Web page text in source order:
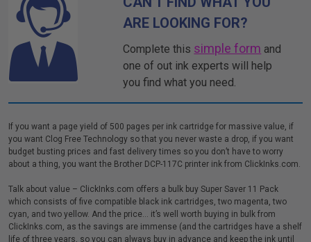
ARE LOOKING FOR?
Complete this simple form and
one of out ink experts will help
you find what you need.
If you want a page yield of 500 pages per ink cartridge for massive value, if
you want Clog Free Technology so that you never waste a drop, if you want
budget busting prices and fast delivery times so you don’t have to worry
about a thing, you want the Brother DCP-117C printer ink from ClickInks.com.
Talk about value – ClickInks.com offers a bulk buy Super Saver 11 Pack
which consists of five compatible black ink cartridges, two magenta, two
cyan, and two yellow. And the price… it’s well worth buying in bulk from
ClickInks.com, as the savings are immense (and the cartridges have a shelf
life of three years, so you can always buy in advance and keep the ink until